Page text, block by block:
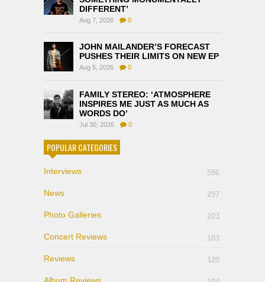
DIFFERENT’
Aug 7, 2026 0
JOHN MAILANDER’S FORECAST
PUSHES THEIR LIMITS ON NEW EP
Aug 5, 2026 0
FAMILY STEREO: ‘ATMOSPHERE
INSPIRES ME JUST AS MUCH AS
WORDS DO’
Jul 30, 2026 0
POPULAR CATEGORIES
Interviews 596
News 297
Photo Galleries 203
Concert Reviews 183
Reviews 120
Album Reviews